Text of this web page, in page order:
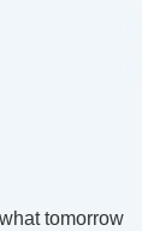
tomorrow